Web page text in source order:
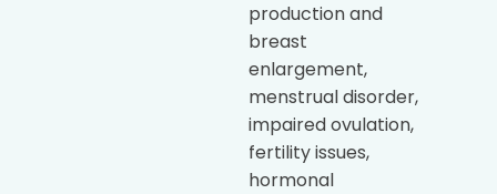
production and
breast
enlargement,
menstrual disorder,
impaired ovulation,
fertility issues,
hormonal